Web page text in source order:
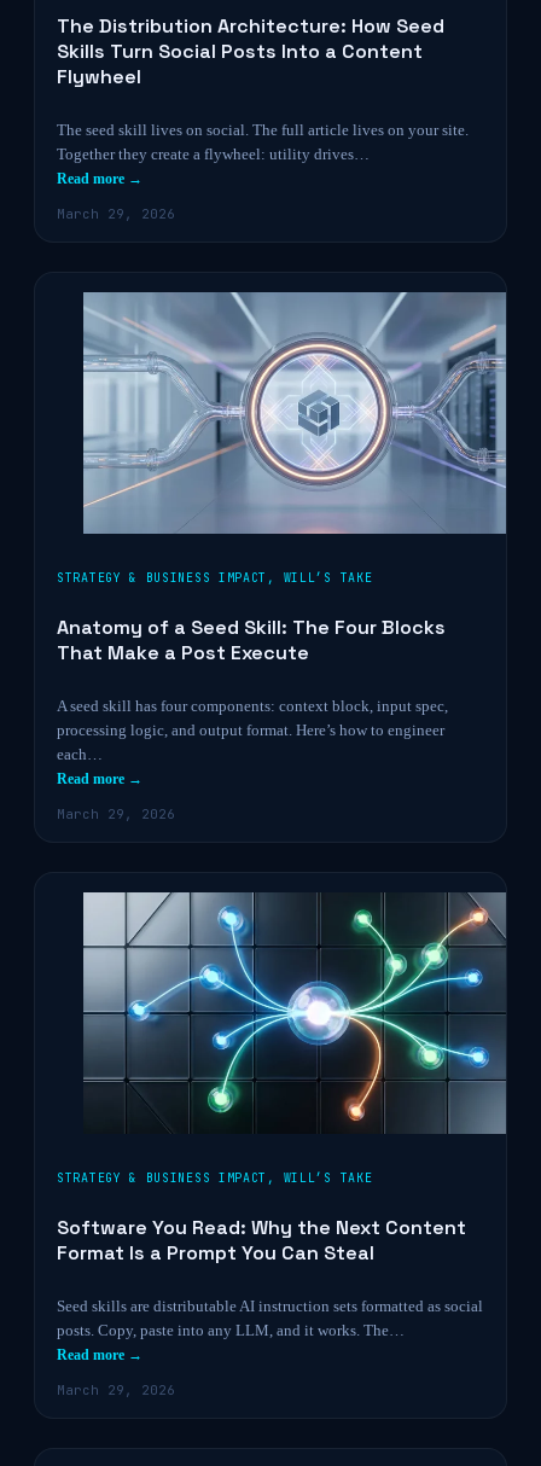
The Distribution Architecture: How Seed
Skills Turn Social Posts Into a Content
Flywheel
The seed skill lives on social. The full article lives on your site.
Together they create a flywheel: utility drives…
Read more →
March 29, 2026
STRATEGY & BUSINESS IMPACT , WILL’S TAKE
Anatomy of a Seed Skill: The Four Blocks
That Make a Post Execute
A seed skill has four components: context block, input spec,
processing logic, and output format. Here’s how to engineer
each…
Read more →
March 29, 2026
STRATEGY & BUSINESS IMPACT , WILL’S TAKE
Software You Read: Why the Next Content
Format Is a Prompt You Can Steal
Seed skills are distributable AI instruction sets formatted as social
posts. Copy, paste into any LLM, and it works. The…
Read more →
March 29, 2026